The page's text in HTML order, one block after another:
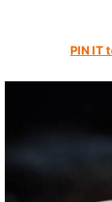
PIN IT